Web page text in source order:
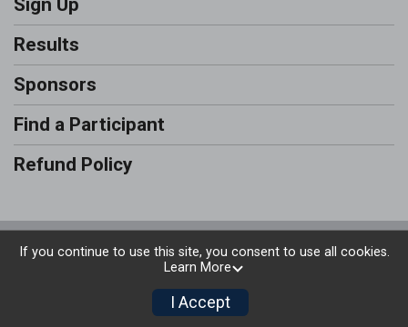
Sign Up
Results
Sponsors
Find a Participant
Refund Policy
Powered by RunSignup, © 2026
If you continue to use this site, you consent to use all cookies.
Learn More
I Accept